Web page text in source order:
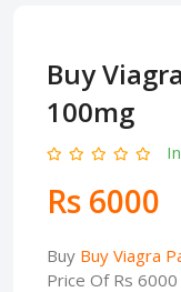
Buy
100mg
Rs 6000
Buy Buy Viagra
Price Of Rs